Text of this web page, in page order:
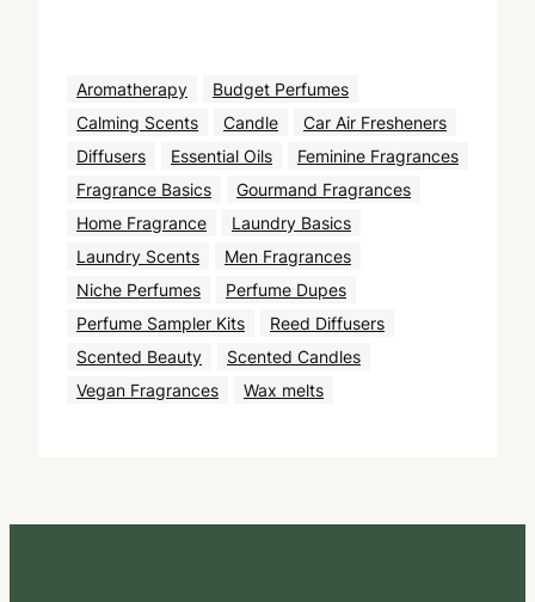
Aromatherapy
Budget Perfumes
Calming Scents
Candle
Car Air Fresheners
Diffusers
Essential Oils
Feminine Fragrances
Fragrance Basics
Gourmand Fragrances
Home Fragrance
Laundry Basics
Laundry Scents
Men Fragrances
Niche Perfumes
Perfume Dupes
Perfume Sampler Kits
Reed Diffusers
Scented Beauty
Scented Candles
Vegan Fragrances
Wax melts